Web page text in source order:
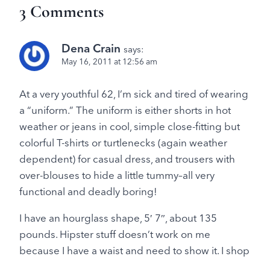
3 Comments
Dena Crain says:
May 16, 2011 at 12:56 am
At a very youthful 62, I’m sick and tired of wearing
a “uniform.” The uniform is either shorts in hot
weather or jeans in cool, simple close-fitting but
colorful T-shirts or turtlenecks (again weather
dependent) for casual dress, and trousers with
over-blouses to hide a little tummy–all very
functional and deadly boring!
I have an hourglass shape, 5′ 7″, about 135
pounds. Hipster stuff doesn’t work on me
because I have a waist and need to show it. I shop